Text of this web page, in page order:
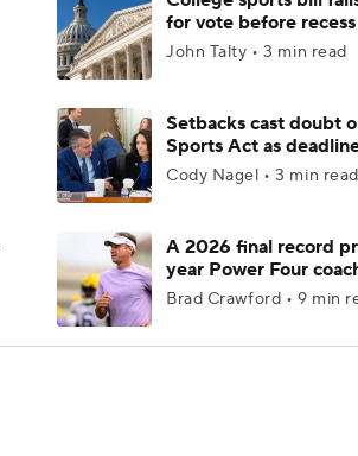
for vote before recess
John Talty • 3 min read
Setbacks cast doubt
Sports Act as
Cody Nagel • 3 min read
A 2026 final record
year Power Four
Brad Crawford • 9 min